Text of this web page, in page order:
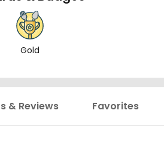
Gold
& Reviews Favorites